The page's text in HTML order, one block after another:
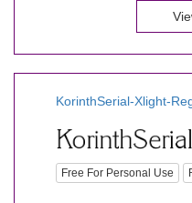
KorinthSerial-Xlight-
Free For Personal Use